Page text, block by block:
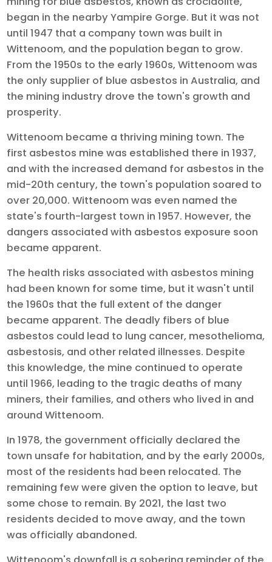
began in the nearby Yampire Gorge. But it was not
until 1947 that a company town was built in
Wittenoom, and the population began to grow.
From the 1950s to the early 1960s, Wittenoom was
the only supplier of blue asbestos in Australia, and
the mining industry drove the town's growth and
prosperity.
Wittenoom became a thriving mining town. The
first asbestos mine was established there in 1937,
and with the increased demand for asbestos in the
mid-20th century, the town's population soared to
over 20,000. Wittenoom was even named the
state's fourth-largest town in 1957. However, the
dangers associated with asbestos exposure soon
became apparent.
The health risks associated with asbestos mining
had been known for some time, but it wasn't until
the 1960s that the full extent of the danger
became apparent. The deadly fibers of blue
asbestos could lead to lung cancer, mesothelioma,
asbestosis, and other related illnesses. Despite
this knowledge, the mine continued to operate
until 1966, leading to the tragic deaths of many
miners, their families, and others who lived in and
around Wittenoom.
In 1978, the government officially declared the
town unsafe for habitation, and by the early 2000s,
most of the residents had been relocated. The
remaining few were given the option to leave, but
some chose to remain. By 2021, the last two
residents decided to move away, and the town
was officially abandoned.